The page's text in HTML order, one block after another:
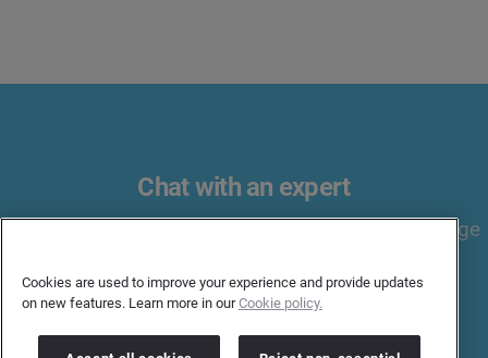
Chat with an expert
Discover influencers, handle relationships, and manage
Cookies are used to improve your experience and provide updates
on new features. Learn more in ourCookie policy.